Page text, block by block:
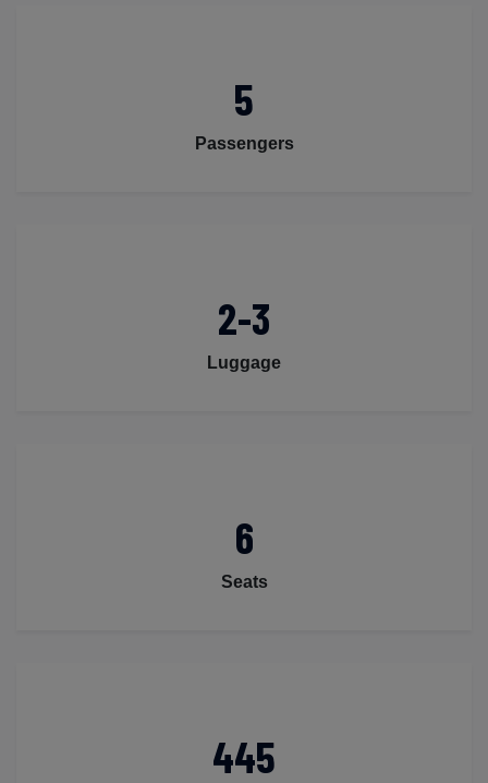
5
Passengers
2-3
Luggage
6
Seats
445